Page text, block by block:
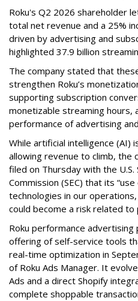
Roku's Q2 2026 shareholder
total net revenue and a 25%
driven by advertising and
highlighted 37.9 billion
The company stated that
strengthen Roku’s
supporting subscription
monetizable streaming hours,
performance of advertising
While artificial intelligence (AI)
allowing revenue to climb, the
filed on Thursday with the U.S.
Commission (SEC) that its
technologies in our
could become a risk related
Roku performance
offering of self-service tools
real-time optimization in
of Roku Ads Manager. It
Ads and a direct Shopify
complete shoppable